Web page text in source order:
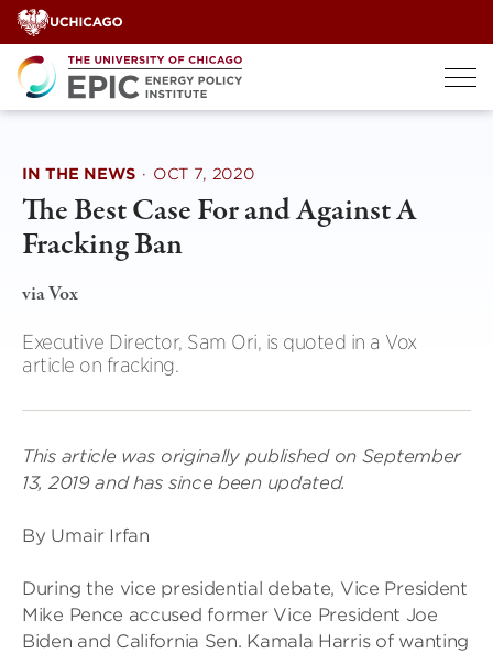
Skip
to
content
IN THE NEWS · OCT 7, 2020
The Best Case For and Against A
Fracking Ban
via Vox
Executive Director, Sam Ori, is quoted in a Vox
article on fracking.
This article was originally published on September
13, 2019 and has since been updated.
By Umair Irfan
During the vice presidential debate, Vice President
Mike Pence accused former Vice President Joe
Biden and California Sen. Kamala Harris of wanting